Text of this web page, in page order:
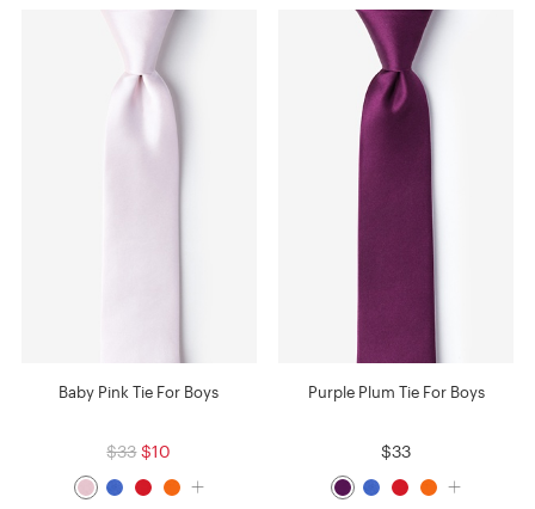
Baby Pink Tie For Boys
$33 $10
Purple Plum Tie For Boys
$33